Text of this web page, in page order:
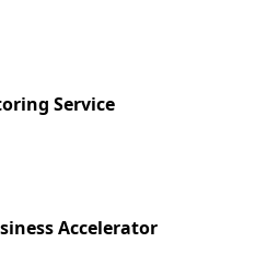
Service
Accelerator